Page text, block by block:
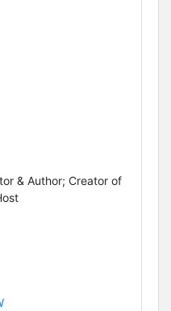
& Author; Creator of